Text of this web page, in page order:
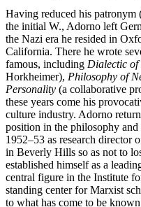
Having reduced his patronym
the initial W., Adorno left
the Nazi era he resided in
California. There he wrote
famous, including Dialectic of
Horkheimer), Philosophy of
Personality (a collaborative
these years come his
culture industry. Adorno
position in the philosophy
1952–53 as research director
in Beverly Hills so as not to
established himself as a
central figure in the Institute
standing center for Marxist
to what has come to be